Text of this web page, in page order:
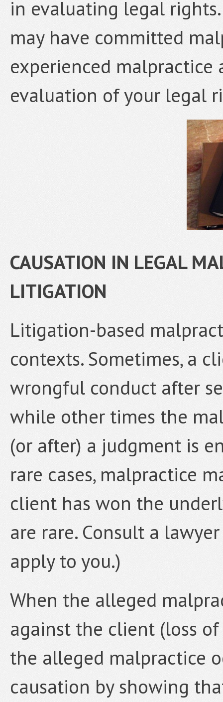
in evaluating legal
may have committed
experienced
evaluation of your legal
CAUSATION IN LEGAL
LITIGATION
Litigation-based
contexts. Sometimes, a
wrongful conduct after
while other times the
(or after) a judgment is
rare cases, malpractice
client has won the
are rare. Consult a
apply to you.)
When the alleged
against the client (loss
the alleged malpractice
causation by showing